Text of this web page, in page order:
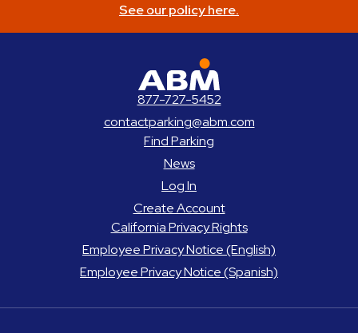
See our policy here.
877-727-5452
contactparking@abm.com
Find Parking
News
Log In
Create Account
California Privacy Rights
Employee Privacy Notice (English)
Employee Privacy Notice (Spanish)